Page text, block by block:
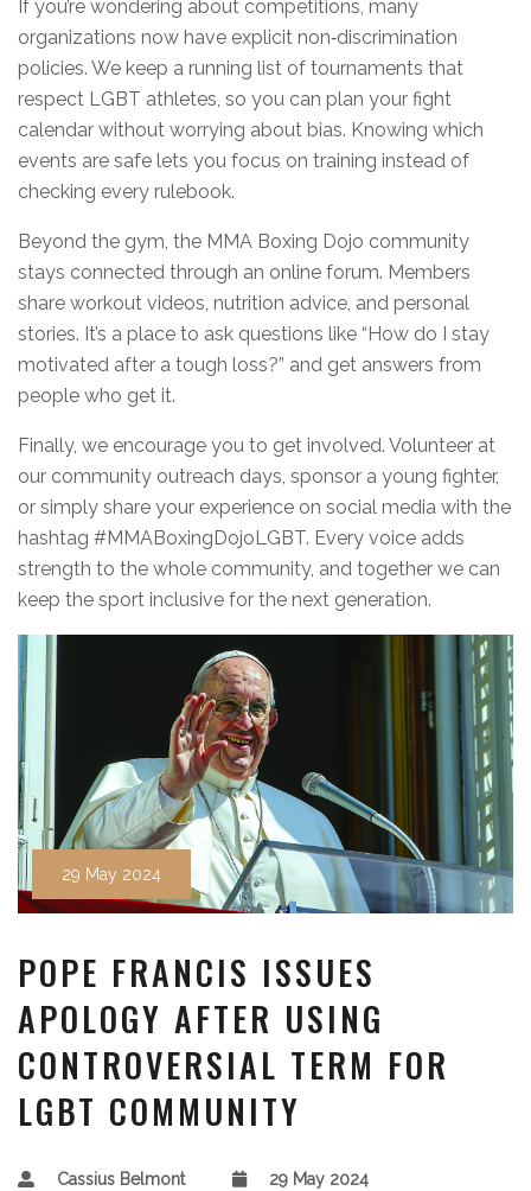
If you’re wondering about competitions, many
organizations now have explicit non‑discrimination
policies. We keep a running list of tournaments that
respect LGBT athletes, so you can plan your fight
calendar without worrying about bias. Knowing which
events are safe lets you focus on training instead of
checking every rulebook.
Beyond the gym, the MMA Boxing Dojo community
stays connected through an online forum. Members
share workout videos, nutrition advice, and personal
stories. It’s a place to ask questions like “How do I stay
motivated after a tough loss?” and get answers from
people who get it.
Finally, we encourage you to get involved. Volunteer at
our community outreach days, sponsor a young fighter,
or simply share your experience on social media with the
hashtag #MMABoxingDojoLGBT. Every voice adds
strength to the whole community, and together we can
keep the sport inclusive for the next generation.
29 May 2024
POPE FRANCIS ISSUES
APOLOGY AFTER USING
CONTROVERSIAL TERM FOR
LGBT COMMUNITY
Cassius Belmont 29 May 2024